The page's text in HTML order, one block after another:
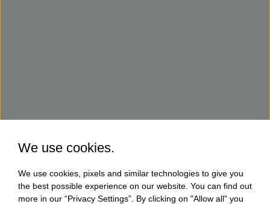
We use cookies.
We use cookies, pixels and similar technologies to give you
the best possible experience on our website. You can find out
more in our “Privacy Settings”. By clicking on "Allow all" you